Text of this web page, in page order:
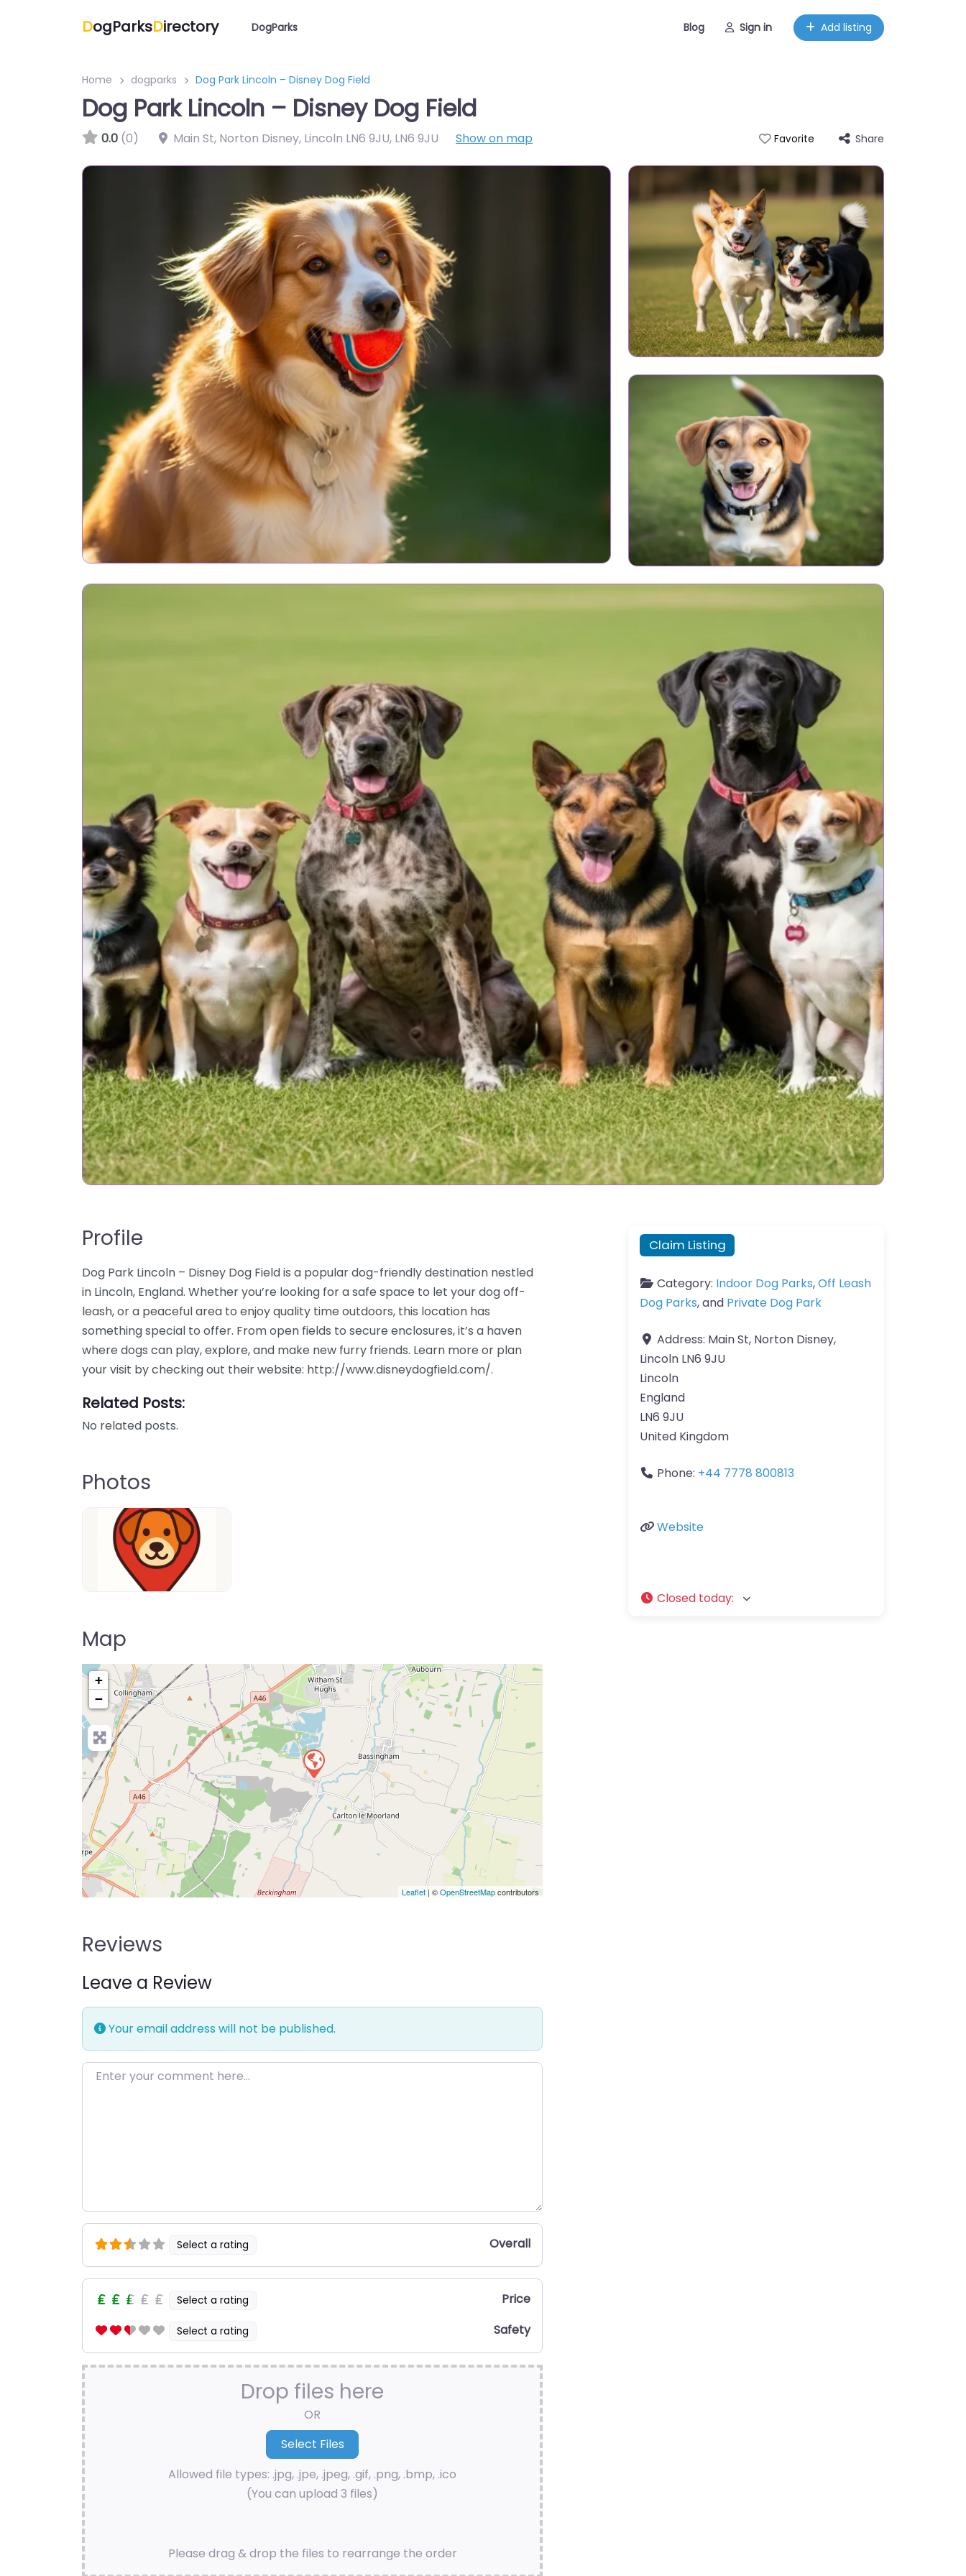
DogParksDirectory DogParks Blog Sign in Add listing
Home dogparks Dog Park Lincoln – Disney Dog Field
Dog Park Lincoln – Disney Dog Field
0.0 (0) Main St, Norton Disney, Lincoln LN6 9JU, LN6 9JU Show on map Favorite Share
Profile
Dog Park Lincoln – Disney Dog Field is a popular dog-friendly destination nestled
in Lincoln, England. Whether you’re looking for a safe space to let your dog off-
leash, or a peaceful area to enjoy quality time outdoors, this location has
something special to offer. From open fields to secure enclosures, it’s a haven
where dogs can play, explore, and make new furry friends. Learn more or plan
your visit by checking out their website: http://www.disneydogfield.com/.
Related Posts:
No related posts.
Photos
Dog-Parrks-near-me-in-United-Kingdom-3.png
Map
+
−
Press Enter key to search
Leaflet | ©OpenStreetMapcontributors
Reviews
Leave a Review
Your email address will not be published.
Enter your comment here…
Select a rating Overall
Select a rating Price
Select a rating Safety
Drop files here
OR
Allowed file types: .jpg, .jpe, .jpeg, .gif, .png, .bmp, .ico
(You can upload 3 files)
Please drag & drop the files to rearrange the order
Claim Listing
Category: Indoor Dog Parks,Off Leash
Dog Parks, and Private Dog Park
Address: Main St, Norton Disney,
Lincoln LN6 9JU
Lincoln
England
LN6 9JU
United Kingdom
Phone: +44 7778 800813
Website
Closed today: